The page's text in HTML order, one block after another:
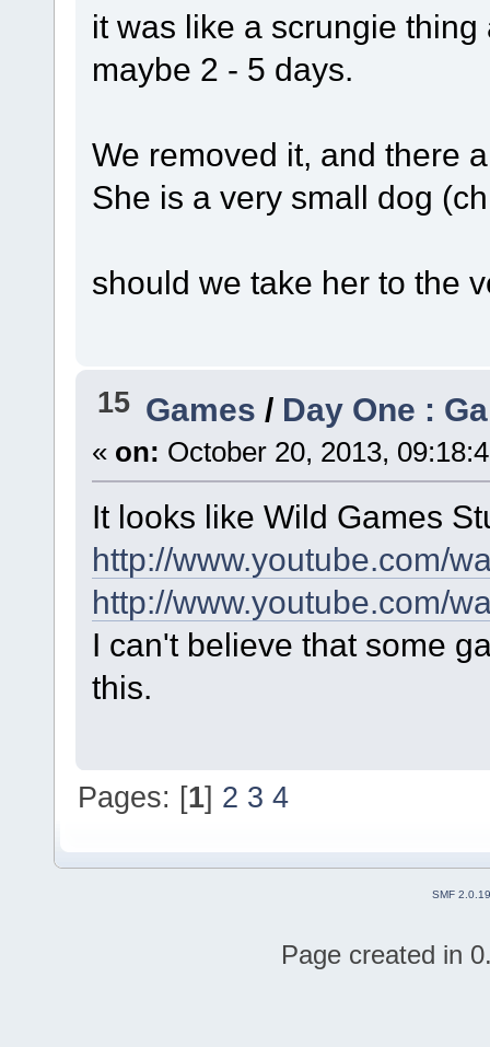
it was like a scrungie
maybe 2 - 5 days.
We removed it, and there
She is a very small dog
should we take her to the
15 Games / Day One :
« on: October 20, 2013,
It looks like Wild Games
http://www.youtube.com/
http://www.youtube.com/
I can't believe that some
this.
Pages: [1] 2 3 4
SMF 2.0.19
Page created in